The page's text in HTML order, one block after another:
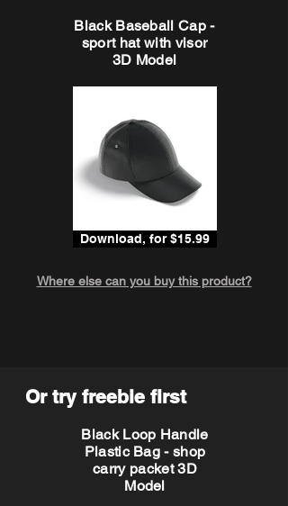
Black Baseball Cap -
sport hat with visor
3D Model
Download, for $15.99
Where else can you buy this product?
Or try freebie first
Black Loop Handle
Plastic Bag - shop
carry packet 3D
Model